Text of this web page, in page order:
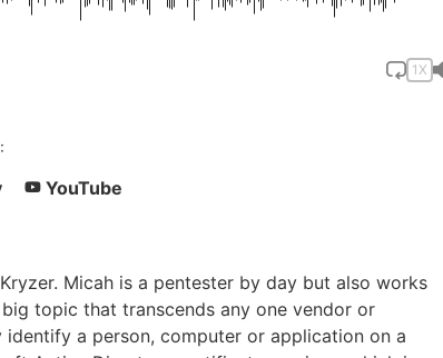
1X
YouTube
Micah is a pentester by day but also works
topic that transcends any one vendor or
a person, computer or application on a